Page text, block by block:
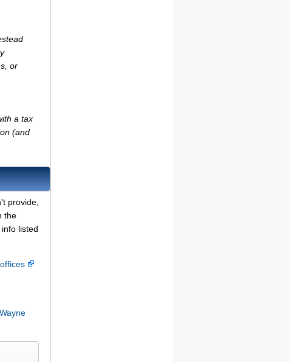
or
a tax
(and
provide,
the
listed
Wayne